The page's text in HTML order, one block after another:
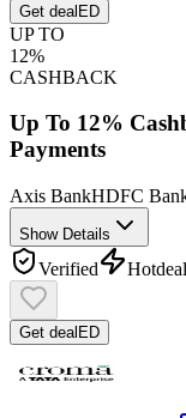
Get dealED
UP TO
12%
CASHBACK
Up To 12%
Payments
Axis BankHDFC
Show Details
Verified Hotdeal
Get deal ED